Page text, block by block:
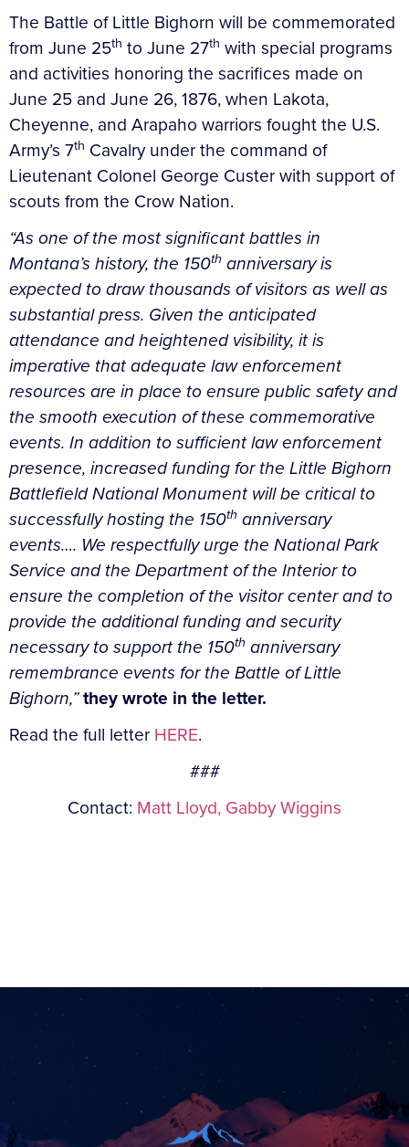
The Battle of Little Bighorn will be commemorated
from June 25th to June 27th with special programs
and activities honoring the sacrifices made on
June 25 and June 26, 1876, when Lakota,
Cheyenne, and Arapaho warriors fought the U.S.
Army’s 7th Cavalry under the command of
Lieutenant Colonel George Custer with support of
scouts from the Crow Nation.
“As one of the most significant battles in
Montana’s history, the 150th anniversary is
expected to draw thousands of visitors as well as
substantial press. Given the anticipated
attendance and heightened visibility, it is
imperative that adequate law enforcement
resources are in place to ensure public safety and
the smooth execution of these commemorative
events. In addition to sufficient law enforcement
presence, increased funding for the Little Bighorn
Battlefield National Monument will be critical to
successfully hosting the 150th anniversary
events…. We respectfully urge the National Park
Service and the Department of the Interior to
ensure the completion of the visitor center and to
provide the additional funding and security
necessary to support the 150th anniversary
remembrance events for the Battle of Little
Bighorn,”they wrote in the letter.
Read the full letter HERE.
###
Contact: Matt Lloyd, Gabby Wiggins